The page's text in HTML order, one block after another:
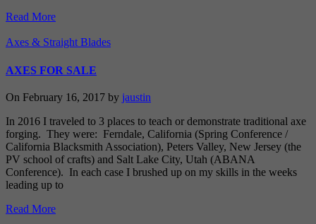
Read More
Axes & Straight Blades
AXES FOR SALE
On February 16, 2017 by jaustin
In 2016 I traveled to 3 places to teach or demonstrate traditional axe
forging. They were: Ferndale, California (Spring Conference /
California Blacksmith Association), Peters Valley, New Jersey (the
PV school of crafts) and Salt Lake City, Utah (ABANA
Conference). In each case I brushed up on my skills in the weeks
leading up to
Read More